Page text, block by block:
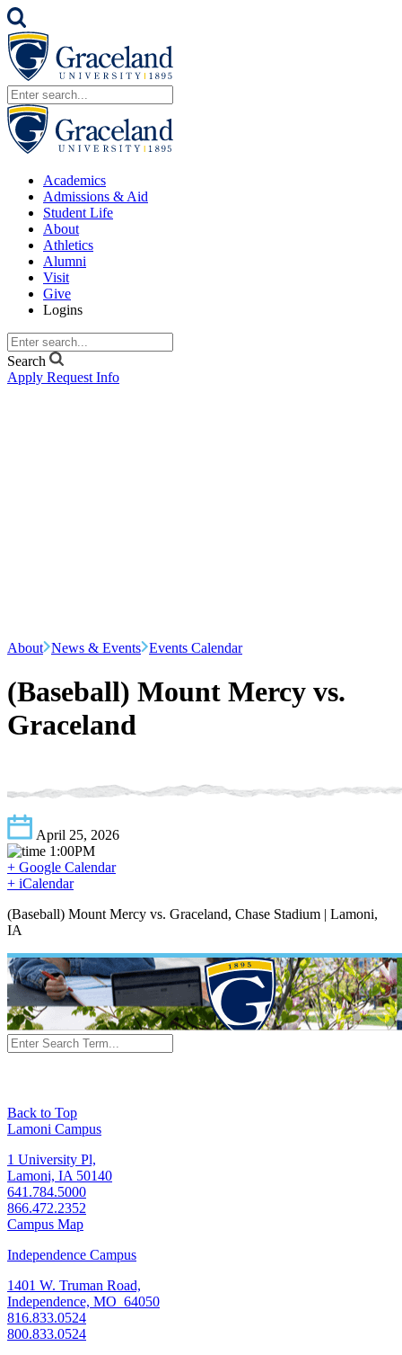
Academics
Admissions & Aid
Student Life
About
Athletics
Alumni
Visit
Give
Logins
Search
Apply Request Info
About News & Events Events Calendar
(Baseball) Mount Mercy vs.
Graceland
April 25, 2026
1:00PM
+ Google Calendar
+ iCalendar
(Baseball) Mount Mercy vs. Graceland, Chase Stadium | Lamoni,
IA
Back to Top
Lamoni Campus
1 University Pl,
Lamoni, IA 50140
641.784.5000
866.472.2352
Campus Map
Independence Campus
1401 W. Truman Road,
Independence, MO 64050
816.833.0524
800.833.0524